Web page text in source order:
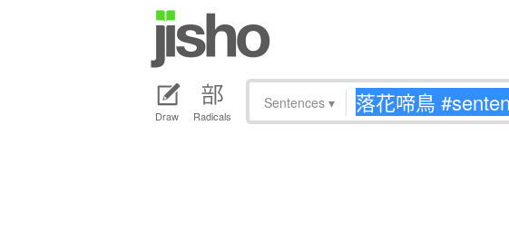
Draw Radicals
Sentences ▾